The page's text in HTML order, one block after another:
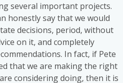
several important projects.
honestly say that we would
decisions, period, without
on it, and completely
In fact, if Pete
that we are making the right
considering doing, then it is